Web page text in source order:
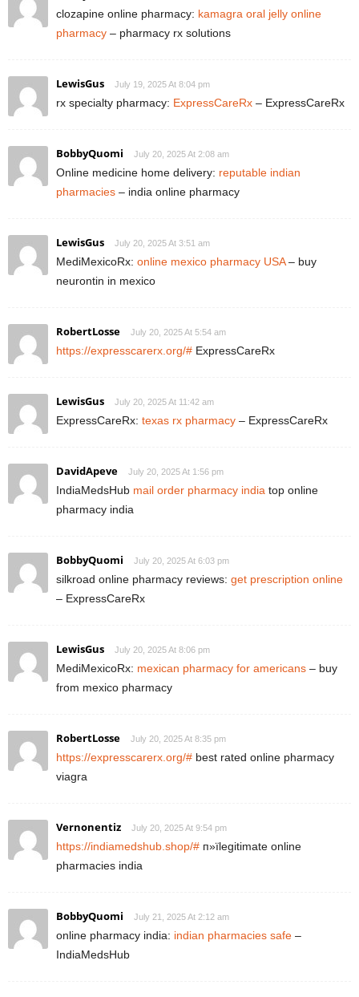
clozapine online pharmacy: kamagra oral jelly online
pharmacy – pharmacy rx solutions
LewisGus July 19, 2025 At 8:04 pm
rx specialty pharmacy: ExpressCareRx – ExpressCareRx
BobbyQuomi July 20, 2025 At 2:08 am
Online medicine home delivery: reputable indian
pharmacies – india online pharmacy
LewisGus July 20, 2025 At 3:51 am
MediMexicoRx: online mexico pharmacy USA– buy
neurontin in mexico
RobertLosse July 20, 2025 At 5:54 am
https://expresscarerx.org/# ExpressCareRx
LewisGus July 20, 2025 At 11:42 am
ExpressCareRx: texas rx pharmacy – ExpressCareRx
DavidApeve July 20, 2025 At 1:56 pm
IndiaMedsHub mail order pharmacy india top online
pharmacy india
BobbyQuomi July 20, 2025 At 6:03 pm
silkroad online pharmacy reviews: get prescription online
– ExpressCareRx
LewisGus July 20, 2025 At 8:06 pm
MediMexicoRx: mexican pharmacy for americans – buy
from mexico pharmacy
RobertLosse July 20, 2025 At 8:35 pm
https://expresscarerx.org/# best rated online pharmacy
viagra
Vernonentiz July 20, 2025 At 9:54 pm
https://indiamedshub.shop/# п»їlegitimate online
pharmacies india
BobbyQuomi July 21, 2025 At 2:12 am
online pharmacy india: indian pharmacies safe –
IndiaMedsHub